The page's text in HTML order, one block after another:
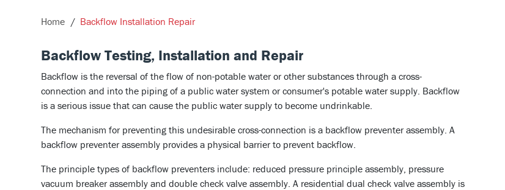
Home Backflow Installation Repair
Backflow Testing, Installation and Repair
Backflow is the reversal of the flow of non-potable water or other substances through a cross-
connection and into the piping of a public water system or consumer's potable water supply. Backflow
is a serious issue that can cause the public water supply to become undrinkable.
The mechanism for preventing this undesirable cross-connection is a backflow preventer assembly. A
backflow preventer assembly provides a physical barrier to prevent backflow.
The principle types of backflow preventers include: reduced pressure principle assembly, pressure
vacuum breaker assembly and double check valve assembly. A residential dual check valve assembly is